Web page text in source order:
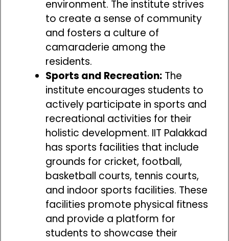
environment. The institute strives
to create a sense of community
and fosters a culture of
camaraderie among the
residents.
Sports and Recreation: The
institute encourages students to
actively participate in sports and
recreational activities for their
holistic development. IIT Palakkad
has sports facilities that include
grounds for cricket, football,
basketball courts, tennis courts,
and indoor sports facilities. These
facilities promote physical fitness
and provide a platform for
students to showcase their